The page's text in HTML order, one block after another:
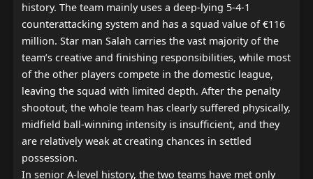
history. The team mainly uses a deep-lying 5-4-1
counterattacking system and has a squad value of €116
million. Star man Salah carries the vast majority of the
team’s creative and finishing responsibilities, while most
of the other players compete in the domestic league,
leaving the squad with limited depth. After the penalty
shootout, the whole team has clearly suffered physically,
midfield ball-winning intensity is insufficient, and they
are relatively weak at creating chances in settled
possession.
In senior A-level history, the two teams have met only